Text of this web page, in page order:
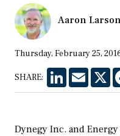
Aaron Larson
Thursday, February 25,
SHARE: LinkedInEmail X
Dynegy Inc. and